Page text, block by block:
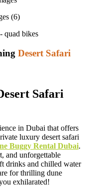
Desert Safari
Safari
in Dubai that offers
luxury desert safari
Buggy Rental Dubai.
and unforgettable
drinks and chilled water
for thrilling dune
exhilarated!